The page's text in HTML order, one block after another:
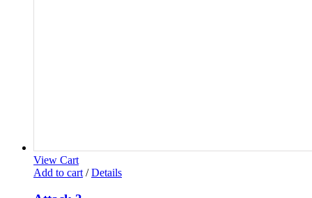
View Cart
Add to cart / Details